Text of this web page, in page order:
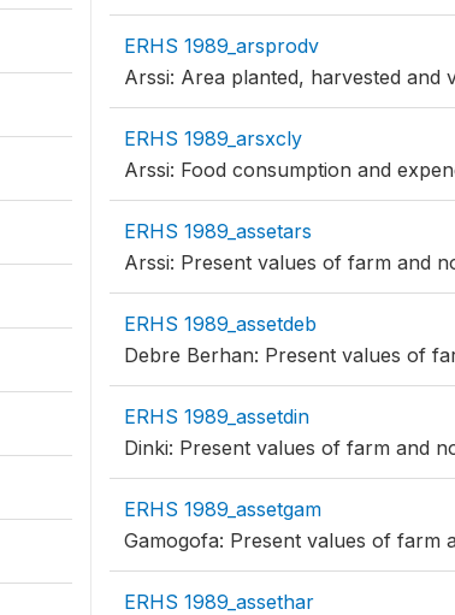
ERHS 1989_arsprodv
Arssi: Area planted, harvested
ERHS 1989_arsxcly
Arssi: Food consumption and
ERHS 1989_assetars
Arssi: Present values of farm and
ERHS 1989_assetdeb
Debre Berhan: Present values of
ERHS 1989_assetdin
Dinki: Present values of farm and
ERHS 1989_assetgam
Gamogofa: Present values of farm
ERHS 1989_assethar